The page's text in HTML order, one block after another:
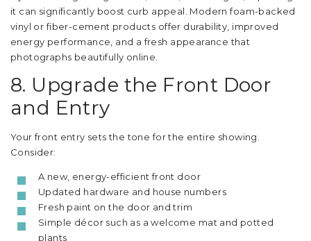
it can significantly boost curb appeal. Modern foam-backed
vinyl or fiber-cement products offer durability, improved
energy performance, and a fresh appearance that
photographs beautifully online.
8. Upgrade the Front Door
and Entry
Your front entry sets the tone for the entire showing.
Consider:
A new, energy-efficient front door
Updated hardware and house numbers
Fresh paint on the door and trim
Simple décor such as a welcome mat and potted
plants